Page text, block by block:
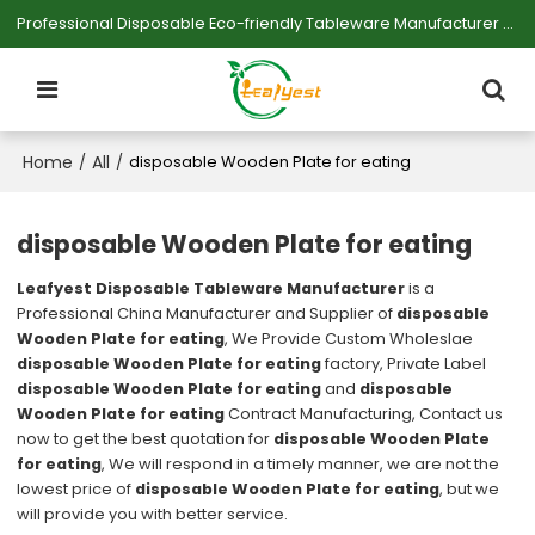
Professional Disposable Eco-friendly Tableware Manufacturer — Serving Large-scale Buyers.
Home / All / disposable Wooden Plate for eating
disposable Wooden Plate for eating
Leafyest Disposable Tableware Manufactureris a
Professional China Manufacturer and Supplier of disposable
Wooden Plate for eating, We Provide Custom Wholeslae
disposable Wooden Plate for eatingfactory, Private Label
disposable Wooden Plate for eatingand disposable
Wooden Plate for eatingContract Manufacturing, Contact us
now to get the best quotation for disposable Wooden Plate
for eating, We will respond in a timely manner, we are not the
lowest price of disposable Wooden Plate for eating, but we
will provide you with better service.